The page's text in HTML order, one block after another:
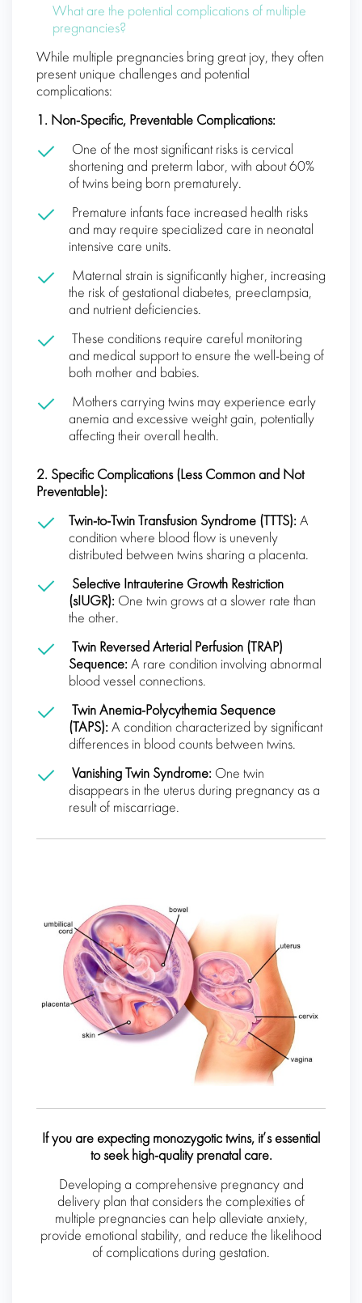
What are the potential complications of multiple
pregnancies?
While multiple pregnancies bring great joy, they often
present unique challenges and potential
complications:
1. Non-Specific, Preventable Complications:
One of the most significant risks is cervical
shortening and preterm labor, with about 60%
of twins being born prematurely.
Premature infants face increased health risks
and may require specialized care in neonatal
intensive care units.
Maternal strain is significantly higher, increasing
the risk of gestational diabetes, preeclampsia,
and nutrient deficiencies.
These conditions require careful monitoring
and medical support to ensure the well-being of
both mother and babies.
Mothers carrying twins may experience early
anemia and excessive weight gain, potentially
affecting their overall health.
2. Specific Complications (Less Common and Not
Preventable):
Twin-to-Twin Transfusion Syndrome (TTTS): A
condition where blood flow is unevenly
distributed between twins sharing a placenta.
Selective Intrauterine Growth Restriction
(sIUGR): One twin grows at a slower rate than
the other.
Twin Reversed Arterial Perfusion (TRAP)
Sequence: A rare condition involving abnormal
blood vessel connections.
Twin Anemia-Polycythemia Sequence
(TAPS): A condition characterized by significant
differences in blood counts between twins.
Vanishing Twin Syndrome: One twin
disappears in the uterus during pregnancy as a
result of miscarriage.
If you are expecting monozygotic twins, it’s essential
to seek high-quality prenatal care.
Developing a comprehensive pregnancy and
delivery plan that considers the complexities of
multiple pregnancies can help alleviate anxiety,
provide emotional stability, and reduce the likelihood
of complications during gestation.